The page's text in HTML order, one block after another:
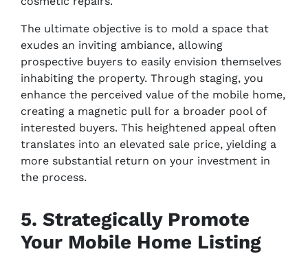
The ultimate objective is to mold a space that
exudes an inviting ambiance, allowing
prospective buyers to easily envision themselves
inhabiting the property. Through staging, you
enhance the perceived value of the mobile home,
creating a magnetic pull for a broader pool of
interested buyers. This heightened appeal often
translates into an elevated sale price, yielding a
more substantial return on your investment in
the process.
5. Strategically Promote
Your Mobile Home Listing